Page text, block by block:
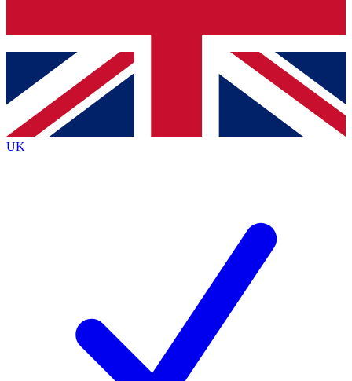
Contact me with news and offers from other Future
brands
By submitting your information you agree to the Terms & Conditionsand
Privacy
Policyand are aged 16 or over.
UK